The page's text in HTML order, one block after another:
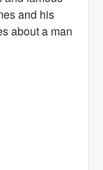
and his
about a man